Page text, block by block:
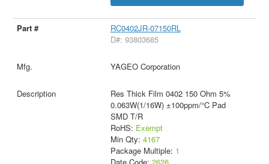
RC0402JR-07150RL
D#: 93803685
YAGEO Corporation
Res Thick Film 0402 150 Ohm 5%
0.063W(1/16W) ±100ppm/°C Pad
SMD T/R
RoHS: Exempt
Min Qty: 4167
Package Multiple: 1
Date Code: 2626